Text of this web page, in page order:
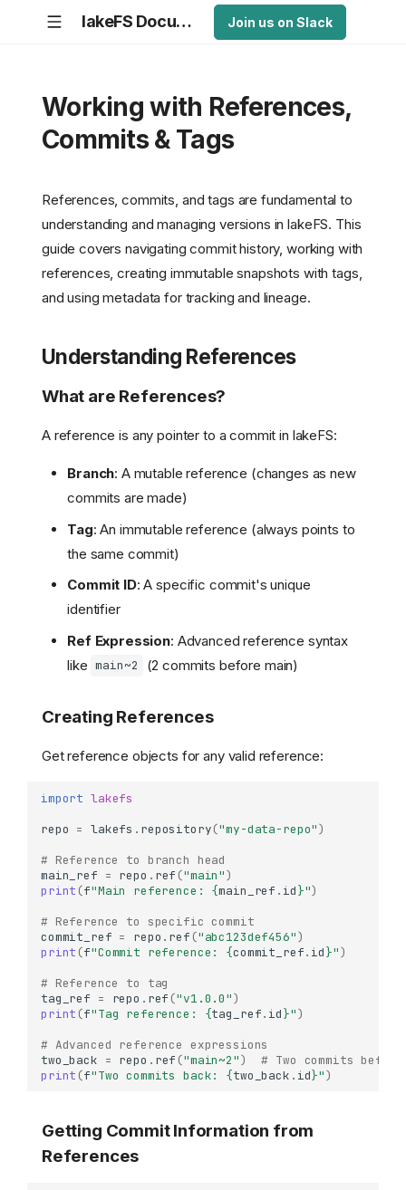
lakeFS Documentation Join us on Slack
Working with References,
Commits & Tags
References, commits, and tags are fundamental to
understanding and managing versions in lakeFS. This
guide covers navigating commit history, working with
references, creating immutable snapshots with tags,
and using metadata for tracking and lineage.
Understanding References
What are References?
A reference is any pointer to a commit in lakeFS:
Branch: A mutable reference (changes as new
commits are made)
Tag: An immutable reference (always points to
the same commit)
Commit ID: A specific commit's unique
identifier
Ref Expression: Advanced reference syntax
like main~2 (2 commits before main)
Creating References
Get reference objects for any valid reference:
import lakefs
repo = lakefs . repository("my-data-repo")
# Reference to branch head
main_ref = repo . ref ("main")
print (f"Main reference: {main_ref . id}")
# Reference to specific commit
commit_ref = repo . ref ("abc123def456")
print (f"Commit reference: {commit_ref. id}")
# Reference to tag
tag_ref = repo . ref ("v1.0.0")
print (f"Tag reference: {tag_ref. id}")
# Advanced reference expressions
two_back = repo . ref ("main~2")
# Two commits
print (f"Two commits back: {two_back . id}")
Getting Commit Information from
References